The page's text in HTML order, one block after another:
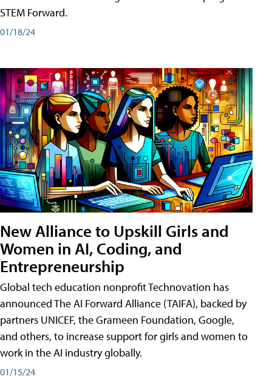
STEM Forward.
01/18/24
New Alliance to Upskill Girls and
Women in AI, Coding, and
Entrepreneurship
Global tech education nonprofit Technovation has
announced The AI Forward Alliance (TAIFA), backed by
partners UNICEF, the Grameen Foundation, Google,
and others, to increase support for girls and women to
work in the AI industry globally.
01/15/24